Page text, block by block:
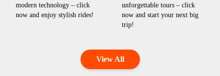
modern technology – click
now and enjoy stylish rides!
unforgettable tours – click
now and start your next big
trip!
View All